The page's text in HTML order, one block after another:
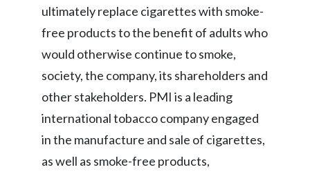
ultimately replace cigarettes with smoke-
free products to the benefit of adults who
would otherwise continue to smoke,
society, the company, its shareholders and
other stakeholders. PMI is a leading
international tobacco company engaged
in the manufacture and sale of cigarettes,
as well as smoke-free products,